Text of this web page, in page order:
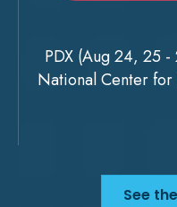
PDX (Aug 24, 25
National Center for
See